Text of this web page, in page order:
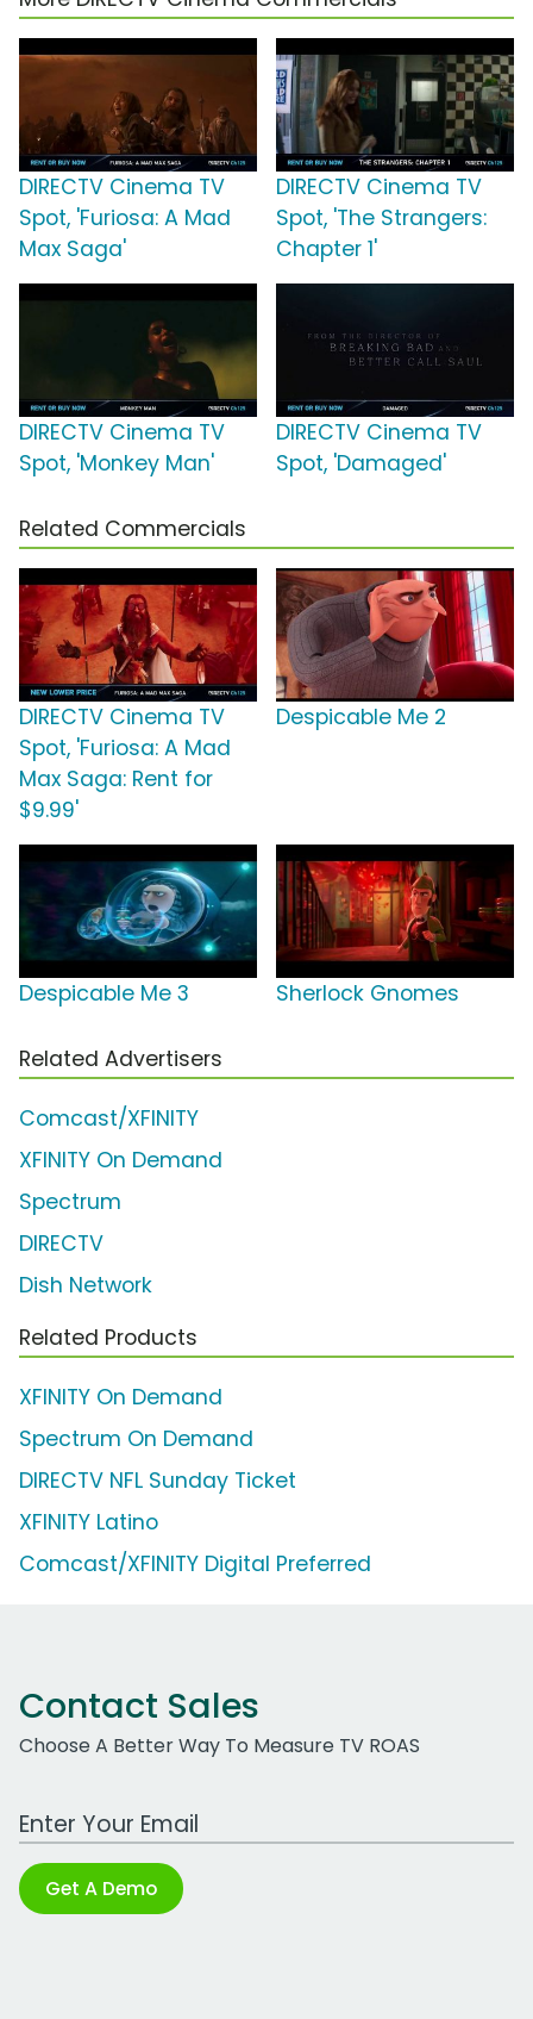
DIRECTV Cinema TV
Spot, 'Furiosa: A Mad
Max Saga'
DIRECTV Cinema TV
Spot, 'The Strangers:
Chapter 1'
DIRECTV Cinema TV
Spot, 'Monkey Man'
DIRECTV Cinema TV
Spot, 'Damaged'
Related Commercials
DIRECTV Cinema TV
Spot, 'Furiosa: A Mad
Max Saga: Rent for
$9.99'
Despicable Me 2
Despicable Me 3 Sherlock Gnomes
Related Advertisers
Comcast/XFINITY
XFINITY On Demand
Spectrum
DIRECTV
Dish Network
Related Products
XFINITY On Demand
Spectrum On Demand
DIRECTV NFL Sunday Ticket
XFINITY Latino
Comcast/XFINITY Digital Preferred
Contact Sales
Choose A Better Way To Measure TV ROAS
Work Email Address
Get A Demo